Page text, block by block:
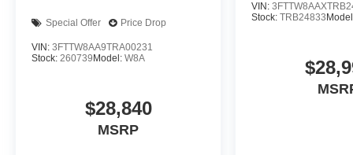
Special Offer Price Drop
VIN: 3FTTW8AA9TRA00231
Stock: 260739Model: W8A
$28,840
MSRP
VIN:
Stock:TRB24833